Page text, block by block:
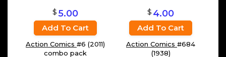
$5.00
Add To Cart
Action Comics #6 (2011)
combo pack
$ 4.00
Add To Cart
Action Comics #684
(1938)